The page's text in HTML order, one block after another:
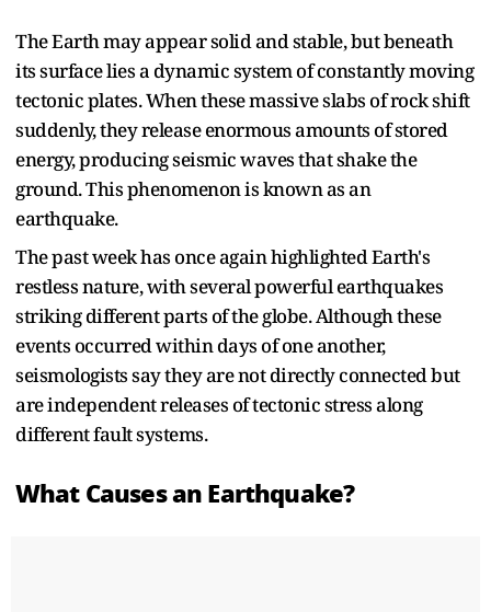
The Earth may appear solid and stable, but beneath
its surface lies a dynamic system of constantly moving
tectonic plates. When these massive slabs of rock shift
suddenly, they release enormous amounts of stored
energy, producing seismic waves that shake the
ground. This phenomenon is known as an
earthquake.
The past week has once again highlighted Earth's
restless nature, with several powerful earthquakes
striking different parts of the globe. Although these
events occurred within days of one another,
seismologists say they are not directly connected but
are independent releases of tectonic stress along
different fault systems.
What Causes an Earthquake?